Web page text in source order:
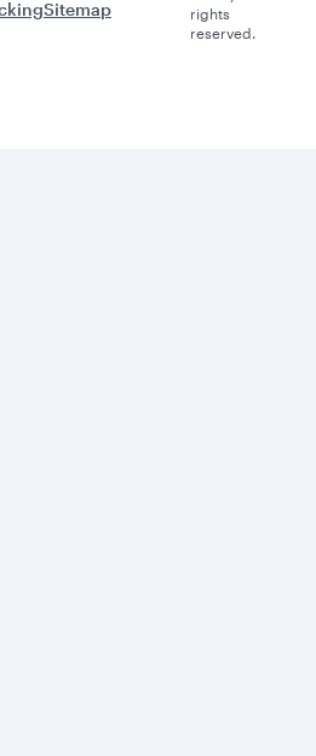
Sitemap
rights
reserved.